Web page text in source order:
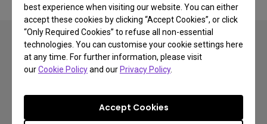
best experience when visiting our website. You can either
accept these cookies by clicking “Accept Cookies”, or click
“Only Required Cookies” to refuse all non-essential
technologies. You can customise your cookie settings here
at any time. For further information, please visit
ourCookie Policyand ourPrivacy Policy.
Accept Cookies
About Cookies Import/Export Compliance